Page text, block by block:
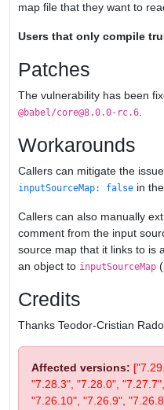
map file that they want to
Users that only compile
Patches
The vulnerability has been
@babel/core@8.0.0-rc.6
Workarounds
Callers can mitigate the
inputSourceMap: false in
Callers can also manually
comment from the input
source map that it links to is
an object to inputSourceMap
Credits
Thanks Teodor-Cristian
Affected versions:
"7.28.3", "7.28.0",
"7.26.10", "7.26.9",